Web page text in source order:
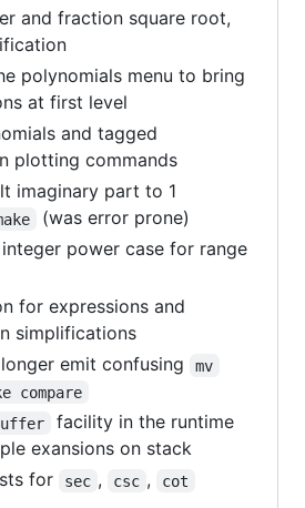
and fraction square root,
polynomials menu to bring
at first level
and tagged
plotting commands
imaginary part to 1
(was error prone)
power case for range
for expressions and
simplifications
emit confusing
mv
compare
facility in the runtime
exansions on stack
for sec , csc , cot